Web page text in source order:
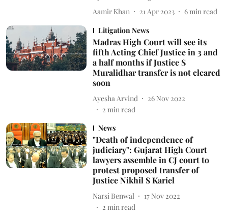
Aamir Khan 21 Apr 2023 6 min read
Litigation News
Madras High Court will see its
fifth Acting Chief Justice in 3 and
a half months if Justice S
Muralidhar transfer is not cleared
soon
Ayesha Arvind
26 Nov 2022
2 min read
News
"Death of independence of
judiciary": Gujarat High Court
lawyers assemble in CJ court to
protest proposed transfer of
Justice Nikhil S Kariel
Narsi Benwal
17 Nov 2022
2 min read